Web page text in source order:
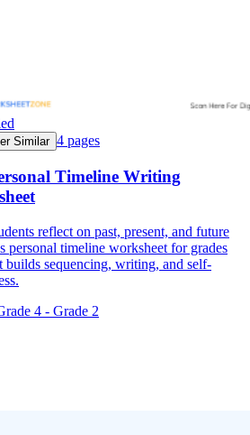
Similar 4 pages
Timeline Writing
reflect on past, present, and future
personal timeline worksheet for grades
builds sequencing, writing, and self-
4 - Grade 2